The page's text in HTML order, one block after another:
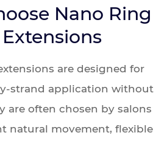
Nano Ring
are designed for
strand application without
are often chosen by salons
natural movement, flexible